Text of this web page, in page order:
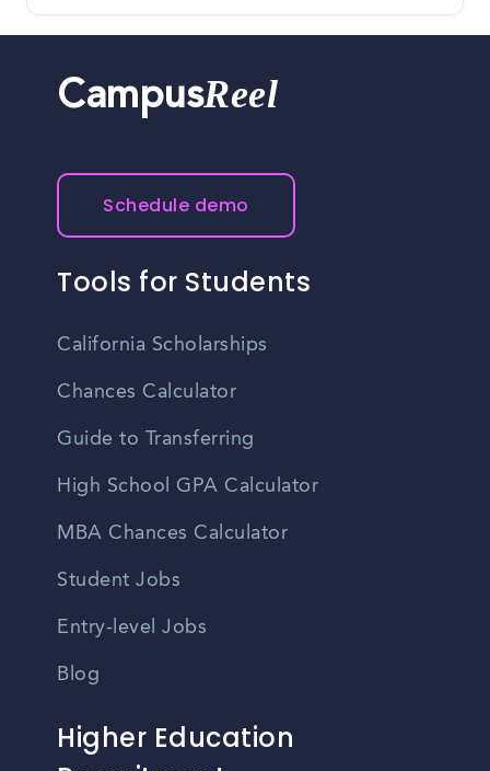
CampusReel
Schedule demo
Tools for Students
California Scholarships
Chances Calculator
Guide to Transferring
High School GPA Calculator
MBA Chances Calculator
Student Jobs
Entry-level Jobs
Blog
Higher Education